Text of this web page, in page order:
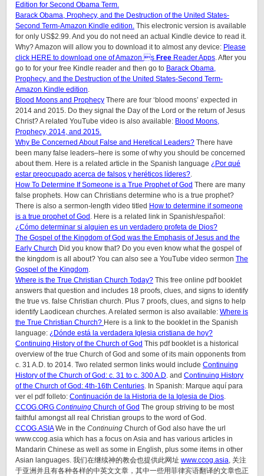
Edition for Second Obama Term.
Barack Obama, Prophecy, and the Destruction of the United States-
Second Term-Amazon Kindle edition. This electronic version is available
for only US$2.99. And you do not need an actual Kindle device to read it.
Why? Amazon will allow you to download it to almost any device: Please
click HERE to download one of Amazon s Free Reader Apps. After you
go to for your free Kindle reader and then go to Barack Obama,
Prophecy, and the Destruction of the United States-Second Term-
Amazon Kindle edition.
Blood Moons and Prophecy There are four ‘blood moons’ expected in
2014 and 2015. Do they signal the Day of the Lord or the return of Jesus
Christ? A related YouTube video is also available: Blood Moons,
Prophecy, 2014, and 2015.
Why Be Concerned About False and Heretical Leaders? There have
been many false leaders–here is some of why you should be concerned
about them. Here is a related article in the Spanish language ¿Por qué
estar preocupado acerca de falsos y heréticos líderes?.
How To Determine If Someone is a True Prophet of God There are many
false prophets. How can Christians determine who is a true prophet?
There is also a sermon-length video titled How to determine if someone
is a true prophet of God . Here is a related link in Spanish/español:
¿Cómo determinar si alguien es un verdadero profeta de Dios?
The Gospel of the Kingdom of God was the Emphasis of Jesus and the
Early Church Did you know that? Do you even know what the gospel of
the kingdom is all about? You can also see a YouTube video sermon The
Gospel of the Kingdom.
Where is the True Christian Church Today? This free online pdf booklet
answers that question and includes 18 proofs, clues, and signs to identify
the true vs. false Christian church. Plus 7 proofs, clues, and signs to help
identify Laodicean churches. A related sermon is also available: Where is
the True Christian Church? Here is a link to the booklet in the Spanish
language: ¿Dónde está la verdadera Iglesia cristiana de hoy?
Continuing History of the Church of God This pdf booklet is a historical
overview of the true Church of God and some of its main opponents from
c. 31 A.D. to 2014. Two related sermon links would include Continuing
History of the Church of God: c. 31 to c. 300 A.D. and Continuing History
of the Church of God: 4th-16th Centuries. In Spanish: Marque aquí para
ver el pdf folleto: Continuación de la Historia de la Iglesia de Dios.
CCOG.ORG Continuing Church of God The group striving to be most
faithful amongst all real Christian groups to the word of God.
CCOG.ASIAWe in the Continuing Church of God also have the url
www.ccog.asia which has a focus on Asia and has various articles in
Mandarin Chinese as well as some in English, plus some items in other
Asian languages. 我们在继续神的教会也提供此网址 www.ccog.asia, 关注
于亚洲并且有各种各样的中英文文章，其中一些用菲律宾语翻译的文章也正